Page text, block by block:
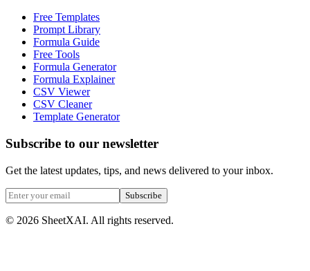
Free Templates
Prompt Library
Formula Guide
Free Tools
Formula Generator
Formula Explainer
CSV Viewer
CSV Cleaner
Template Generator
Subscribe to our newsletter
Get the latest updates, tips, and news delivered to your inbox.
Subscribe
© 2026 SheetXAI. All rights reserved.